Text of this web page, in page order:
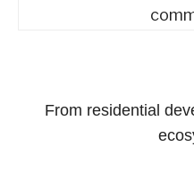
From residential